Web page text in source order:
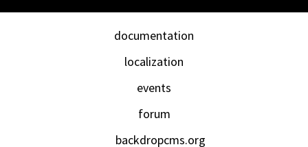
documentation
localization
events
forum
backdropcms.org